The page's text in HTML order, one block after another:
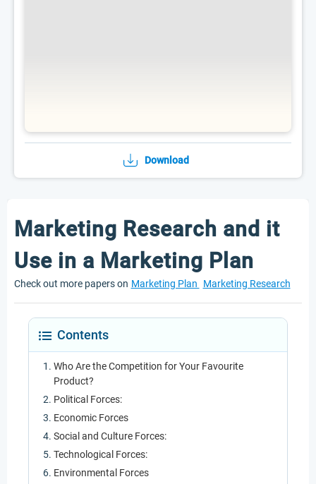
Download
Marketing Research and it
Use in a Marketing Plan
Check out more papers on Marketing Plan Marketing Research
Contents
Who Are the Competition for Your Favourite
Product?
Political Forces:
Economic Forces
Social and Culture Forces:
Technological Forces:
Environmental Forces